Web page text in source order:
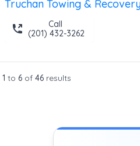
Truchan Towing &
Call
(201) 432-3262
1 to 6 of 46 results